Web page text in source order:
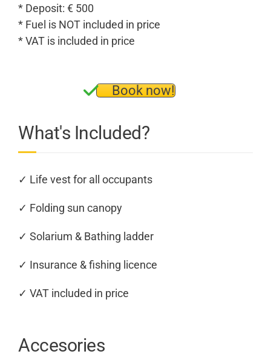
* Deposit: € 500
* Fuel is NOT included in price
* VAT is included in price
Book now!
What's Included?
✓ Life vest for all occupants
✓ Folding sun canopy
✓ Solarium & Bathing ladder
✓ Insurance & fishing licence
✓ VAT included in price
Accesories